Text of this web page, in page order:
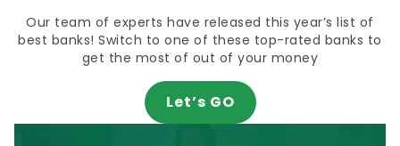
Our team of experts have released this year’s list of
best banks! Switch to one of these top-rated banks to
get the most of out of your money
Let’s GO